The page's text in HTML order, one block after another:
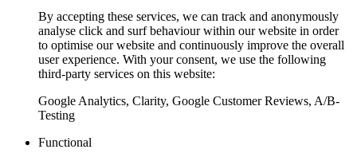
By accepting these services, we can track and anonymously
analyse click and surf behaviour within our website in order
to optimise our website and continuously improve the overall
user experience. With your consent, we use the following
third-party services on this website:
Google Analytics, Clarity, Google Customer Reviews, A/B-
Testing
Functional